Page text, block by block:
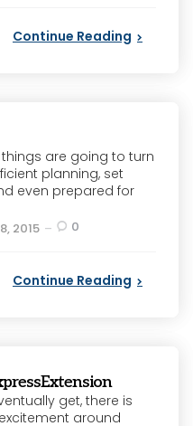
Continue Reading
are going to turn
planning, set
even prepared for
2015 0
Continue Reading
get, there is
around